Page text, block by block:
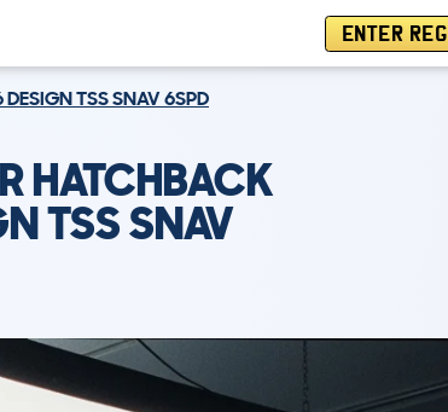
ENTER REG
TSS SNAV 6SPD
HATCHBACK
TSS SNAV